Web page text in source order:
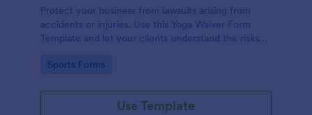
Protect your business from lawsuits arising from
accidents or injuries. Use this Yoga Waiver Form
Template and let your clients understand the risks
from injuries or damages.
Go to Category:
Sports Forms
Use Template